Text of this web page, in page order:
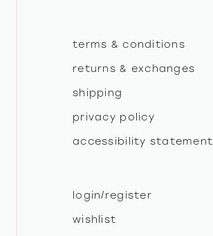
terms & conditions
returns & exchanges
shipping
privacy policy
accessibility statement
login/register
wishlist